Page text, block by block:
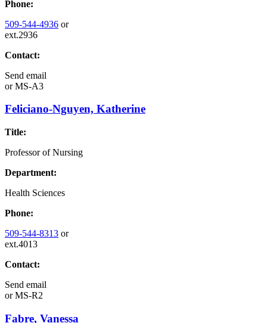
Phone:
509-544-4936 or
ext.2936
Contact:
Send email
orMS-A3
Feliciano-Nguyen, Katherine
Title:
Professor of Nursing
Department:
Health Sciences
Phone:
509-544-8313 or
ext.4013
Contact:
Send email
orMS-R2
Fabre, Vanessa